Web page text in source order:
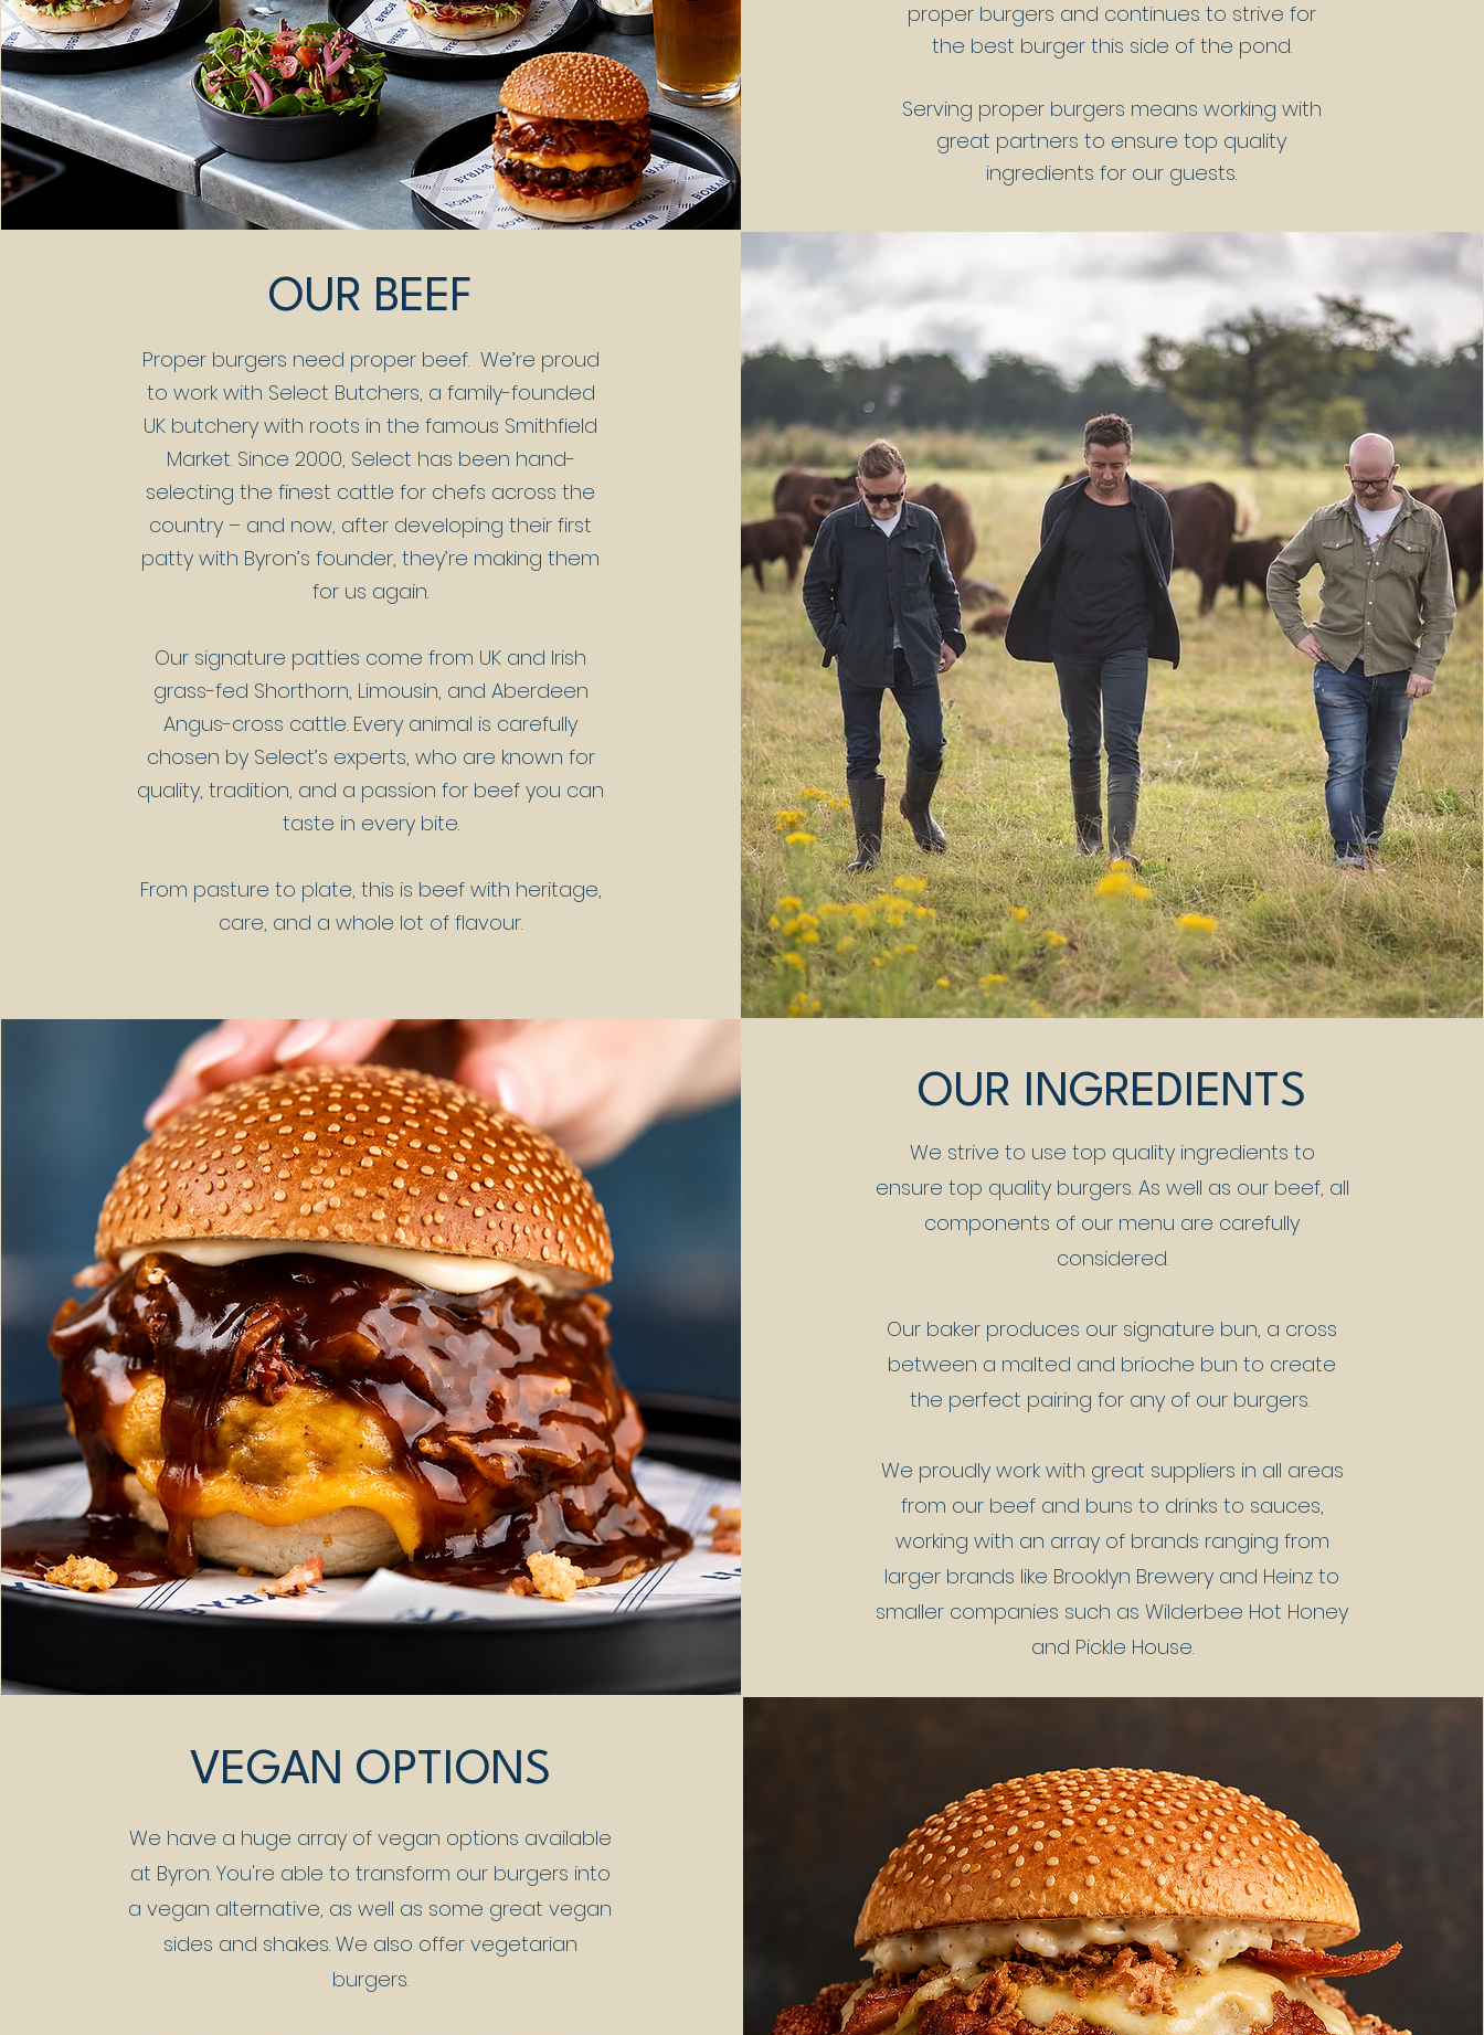
proper burgers and continues to strive for
the best burger this side of the pond.
Serving proper burgers means working with
great partners to ensure top quality
ingredients for our guests.
OUR BEEF
Proper burgers need proper beef. We’re proud
to work with Select Butchers, a family-founded
UK butchery with roots in the famous Smithfield
Market. Since 2000, Select has been hand-
selecting the finest cattle for chefs across the
country – and now, after developing their first
patty with Byron’s founder, they’re making them
for us again.
Our signature patties come from UK and Irish
grass-fed Shorthorn, Limousin, and Aberdeen
Angus-cross cattle. Every animal is carefully
chosen by Select’s experts, who are known for
quality, tradition, and a passion for beef you can
taste in every bite.​
From pasture to plate, this is beef with heritage,
care, and a whole lot of flavour.
OUR INGREDIENTS
We strive to use top quality ingredients to
ensure top quality burgers. As well as our beef, all
components of our menu are carefully
considered.
Our baker produces our signature bun, a cross
between a malted and brioche bun to create
the perfect pairing for any of our burgers.
We proudly work with great suppliers in all areas
from our beef and buns to drinks to sauces,
working with an array of brands ranging from
larger brands like Brooklyn Brewery and Heinz to
smaller companies such as Wilderbee Hot Honey
and Pickle House.
VEGAN OPTIONS
We have a huge array of vegan options available
at Byron. You're able to transform our burgers into
a vegan alternative, as well as some great vegan
sides and shakes. We also offer vegetarian
burgers.